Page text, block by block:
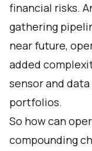
financial risks.
gathering
near future,
added
sensor and
portfolios.
So how can
compounding